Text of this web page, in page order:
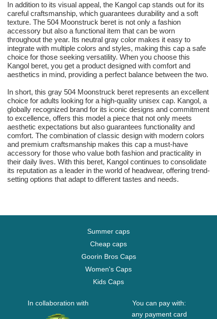
In addition to its visual appeal, the Kangol cap stands out for its
careful craftsmanship, which guarantees durability and a soft
texture. The 504 Moonstruck beret is not only a fashion
accessory but also a functional item that can be worn
throughout the year. Its neutral gray color makes it easy to
integrate with multiple colors and styles, making this cap a safe
choice for those seeking versatility. When you choose this
Kangol beret, you get a product designed with comfort and
aesthetics in mind, providing a perfect balance between the two.
In short, this gray 504 Moonstruck beret represents an excellent
choice for adults looking for a high-quality unisex cap. Kangol, a
globally recognized brand for its iconic designs and commitment
to excellence, offers this model a piece that not only meets
aesthetic expectations but also guarantees functionality and
comfort. The combination of classic design with modern colors
and premium craftsmanship makes this cap a must-have
accessory for those who value both fashion and practicality in
their daily lives. With this beret, Kangol continues to consolidate
its reputation as a leader in the world of headwear, offering trend-
setting options that adapt to different tastes and needs.
Summer caps
Cheap caps
Goorin Bros Caps
Women's Caps
Kids Caps
In collaboration with
You can pay with:
any payment card